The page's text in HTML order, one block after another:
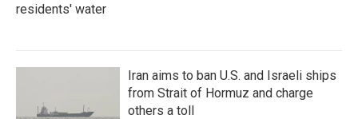
residents' water
Iran aims to ban U.S. and Israeli ships
from Strait of Hormuz and charge
others a toll